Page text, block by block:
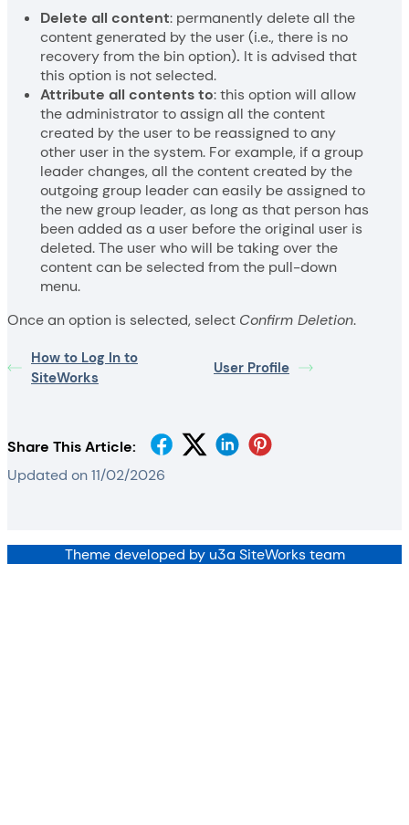
Delete all content: permanently delete all the
content generated by the user (i.e., there is no
recovery from the bin option). It is advised that
this option is not selected.
Attribute all contents to: this option will allow
the administrator to assign all the content
created by the user to be reassigned to any
other user in the system. For example, if a group
leader changes, all the content created by the
outgoing group leader can easily be assigned to
the new group leader, as long as that person has
been added as a user before the original user is
deleted. The user who will be taking over the
content can be selected from the pull-down
menu.
Once an option is selected, select Confirm Deletion.
How to Log In to
SiteWorks
User Profile
Share This Article:
Updated on 11/02/2026
Theme developed by u3a SiteWorks team